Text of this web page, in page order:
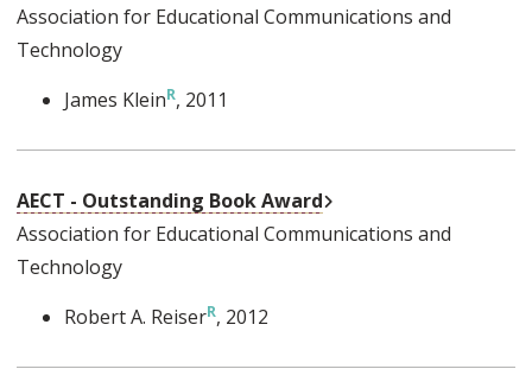
Association for Educational Communications and
Technology
James Klein , 2011
AECT - Outstanding Book Award
Association for Educational Communications and
Technology
Robert A. Reiser , 2012